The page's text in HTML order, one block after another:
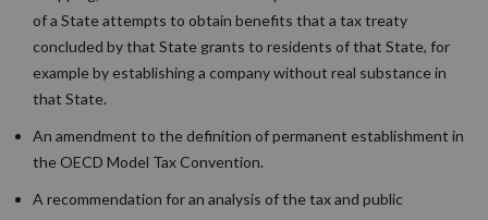
of a State attempts to obtain benefits that a tax treaty
concluded by that State grants to residents of that State, for
example by establishing a company without real substance in
that State.
An amendment to the definition of permanent establishment in
the OECD Model Tax Convention.
A recommendation for an analysis of the tax and public